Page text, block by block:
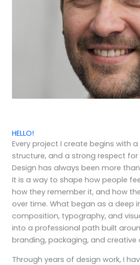
HELLO!
Every project I create begins with
structure, and a strong respect for
Design has always been more
It is a way to shape how people
how they remember it, and how
over time. What began as a deep
composition, typography, and
into a professional path built
branding, packaging, and creative
Through years of design work, I